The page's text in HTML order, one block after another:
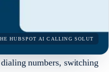
HUBSPOT AI CALLING SOLUT
numbers, switching